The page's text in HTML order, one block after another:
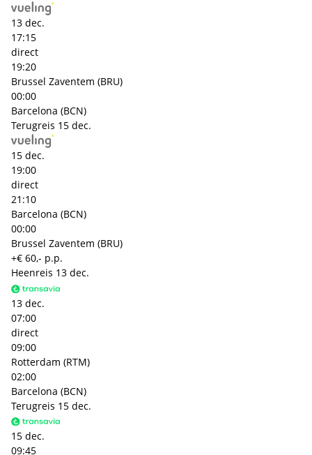
13 dec.
17:15
direct
19:20
Brussel Zaventem (BRU)
00:00
Barcelona (BCN)
Terugreis 15 dec.
15 dec.
19:00
direct
21:10
Barcelona (BCN)
00:00
Brussel Zaventem (BRU)
+€ 60,- p.p.
Heenreis 13 dec.
13 dec.
07:00
direct
09:00
Rotterdam (RTM)
02:00
Barcelona (BCN)
Terugreis 15 dec.
15 dec.
09:45